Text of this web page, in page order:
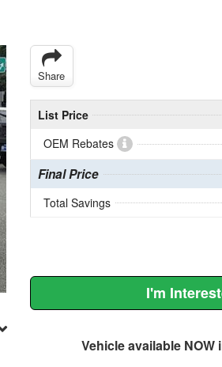
Share
List Price
OEM Rebates
Final Price
Total Savings
I'm
Vehicle available NOW